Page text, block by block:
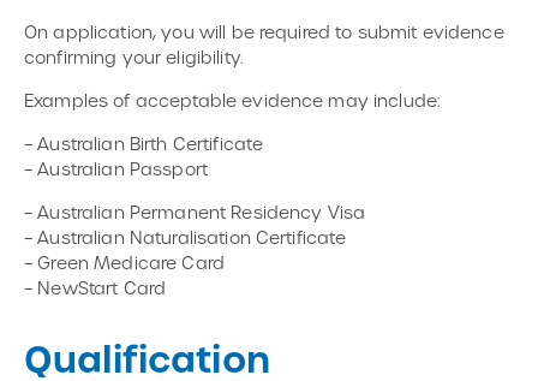
On application, you will be required to submit evidence
confirming your eligibility.
Examples of acceptable evidence may include:
– Australian Birth Certificate
– Australian Passport
– Australian Permanent Residency Visa
– Australian Naturalisation Certificate
– Green Medicare Card
– NewStart Card
Qualification